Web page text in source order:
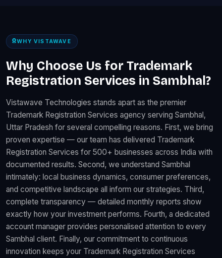
WHY VISTAWAVE
Why Choose Us for Trademark
Registration Services in Sambhal?
Vistawave Technologies stands apart as the premier
Trademark Registration Services agency serving Sambhal,
Uttar Pradesh for several compelling reasons. First, we bring
proven expertise — our team has delivered Trademark
Registration Services for 500+ businesses across India with
documented results. Second, we understand Sambhal
intimately: local business dynamics, consumer preferences,
and competitive landscape all inform our strategies. Third,
complete transparency — detailed monthly reports show
exactly how your investment performs. Fourth, a dedicated
account manager provides personalised attention to every
Sambhal client. Finally, our commitment to continuous
innovation keeps your Trademark Registration Services